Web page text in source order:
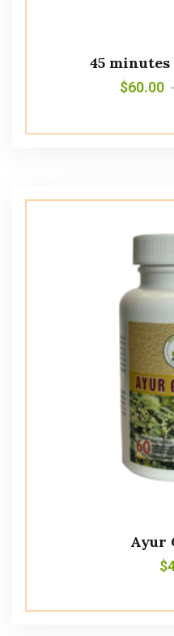
45
$60.00
Ayur
$